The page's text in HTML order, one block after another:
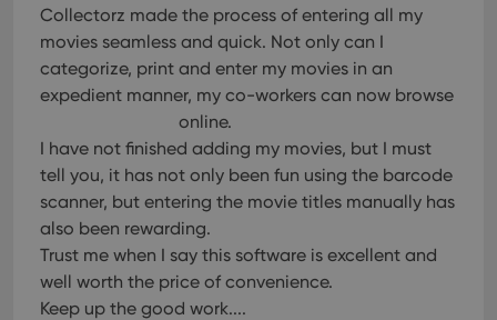
Collectorz made the process of entering all my
movies seamless and quick. Not only can I
categorize, print and enter my movies in an
expedient manner, my co-workers can now browse
online.
I have not finished adding my movies, but I must
tell you, it has not only been fun using the barcode
scanner, but entering the movie titles manually has
also been rewarding.
Trust me when I say this software is excellent and
well worth the price of convenience.
Keep up the good work....